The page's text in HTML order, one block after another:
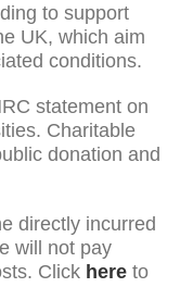
to support
UK, which aim
conditions.
statement on
Charitable
donation and
directly incurred
will not pay
Click here to